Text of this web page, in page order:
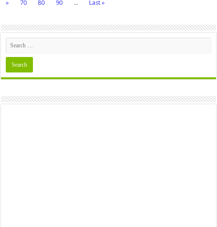
» 70 80 90 ... Last »